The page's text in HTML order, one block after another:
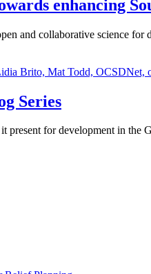
enhancing
and collaborative science
Brito, Mat Todd, OCSDNet,
Series
present for development in